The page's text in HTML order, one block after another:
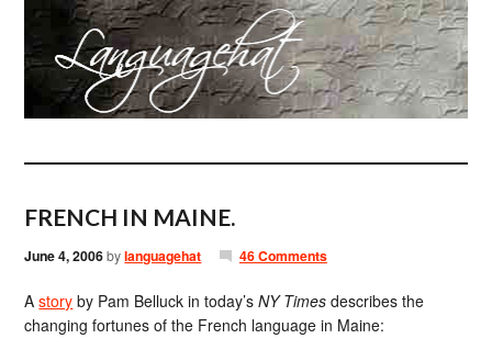
FRENCH IN MAINE.
June 4, 2006bylanguagehat 46 Comments
Astory by Pam Belluck in today’sNY Times describes the
changing fortunes of the French language in Maine: